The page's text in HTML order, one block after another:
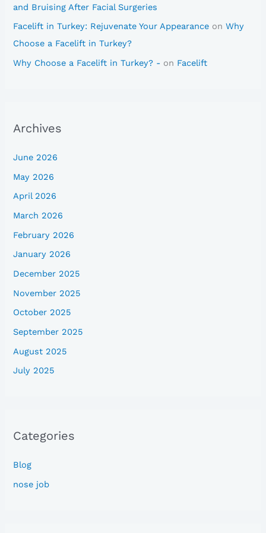
and Bruising After Facial Surgeries
Facelift in Turkey: Rejuvenate Your Appearance onWhy
Choose a Facelift in Turkey?
Why Choose a Facelift in Turkey? - on Facelift
Archives
June 2026
May 2026
April 2026
March 2026
February 2026
January 2026
December 2025
November 2025
October 2025
September 2025
August 2025
July 2025
Categories
Blog
nose job